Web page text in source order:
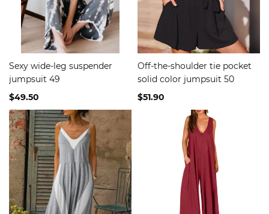
Sexy wide-leg suspender
jumpsuit 49
$49.50
Off-the-shoulder tie pocket
solid color jumpsuit 50
$51.90